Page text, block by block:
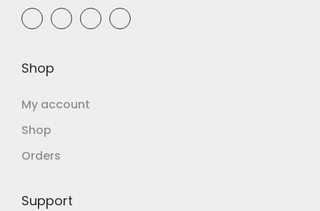
Shop
My account
Shop
Orders
Support